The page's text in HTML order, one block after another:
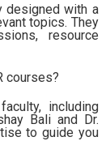
designed with a
topics. They
resource
courses?
including
Bali and Dr.
to guide you